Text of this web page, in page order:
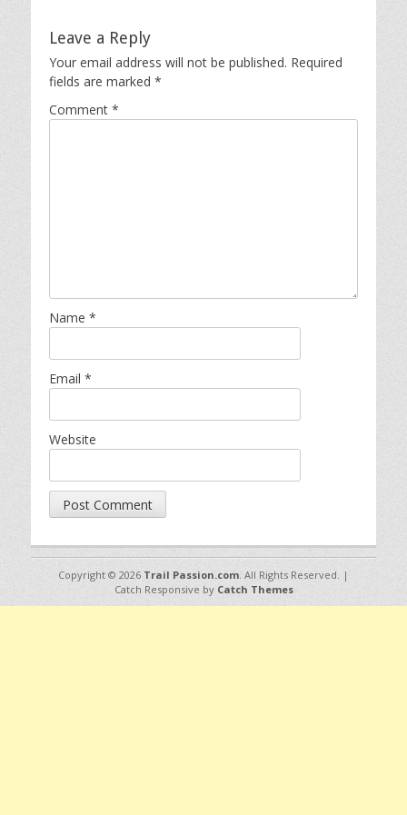
Leave a Reply
Your email address will not be published. Required
fields are marked *
Comment *
Name *
Email *
Website
Copyright © 2026 Trail Passion.com . All Rights Reserved. |
Catch Responsive by Catch Themes